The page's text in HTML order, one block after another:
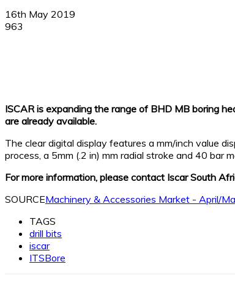
16th May 2019
963
ISCAR is expanding the range of BHD MB boring
are already available.
The clear digital display features a mm/inch value
process, a 5mm (.2 in) mm radial stroke and 40 bar
For more information, please contact Iscar South
SOURCEMachinery & Accessories Market - April/
TAGS
drill bits
iscar
ITSBore